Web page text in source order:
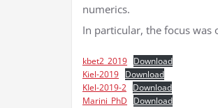
numerics.
In particular, the focus
kbet2_2019 Download
Kiel-2019 Download
KIel-2019-2 Download
Marini_PhD
Download